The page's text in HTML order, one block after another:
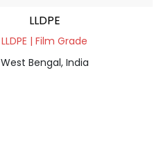
LLDPE
LLDPE | Film Grade
West Bengal, India